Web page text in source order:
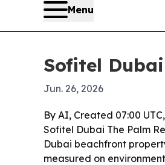
Menu
Sofitel
Jun. 26, 2026
By AI, Created 07:00
Sofitel Dubai The Palm
Dubai beachfront
measured on